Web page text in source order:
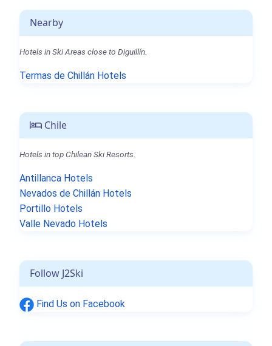
Nearby
Hotels in Ski Areas close to Diguillín.
Termas de Chillán Hotels
Chile
Hotels in top Chilean Ski Resorts.
Antillanca Hotels
Nevados de Chillán Hotels
Portillo Hotels
Valle Nevado Hotels
Follow J2Ski
Find Us on Facebook